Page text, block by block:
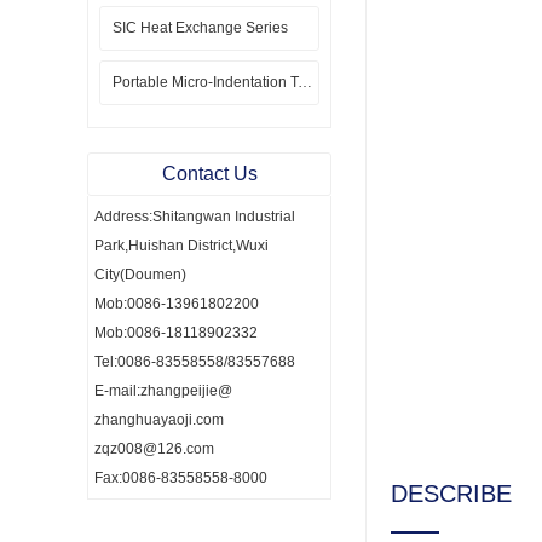
SIC Heat Exchange Series
Portable Micro-Indentation Tester
Contact Us
Address:Shitangwan Industrial
Park,Huishan District,Wuxi
City(Doumen)
Mob:0086-13961802200
Mob:0086-18118902332
Tel:0086-83558558/83557688
E-mail:zhangpeijie@
zhanghuayaoji.com
zqz008@126.com
Fax:0086-83558558-8000
DESCRIBE